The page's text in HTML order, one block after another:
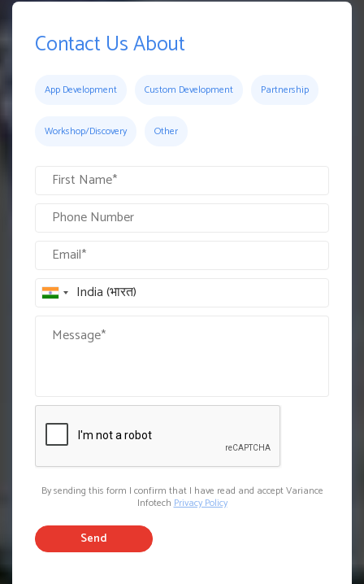
Contact Us About
App Development Custom Development Partnership
Workshop/Discovery Other
By sending this form I confirm that I have read and accept Variance
Infotech Privacy Policy
Send